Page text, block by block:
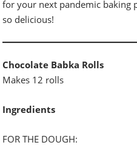
for your next pandemic baking
so delicious!
Chocolate Babka Rolls
Makes 12 rolls
Ingredients
FOR THE DOUGH: